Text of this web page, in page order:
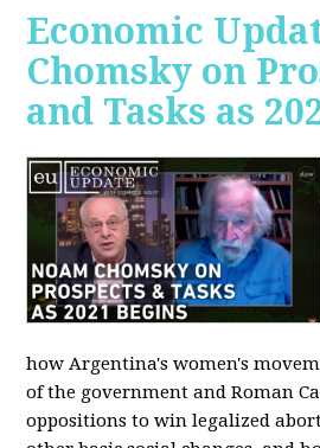
Economic
Chomsky on
and Tasks as
how Argentina's women's
of the government and Roman
oppositions to win legalized